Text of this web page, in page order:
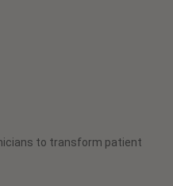
to transform patient